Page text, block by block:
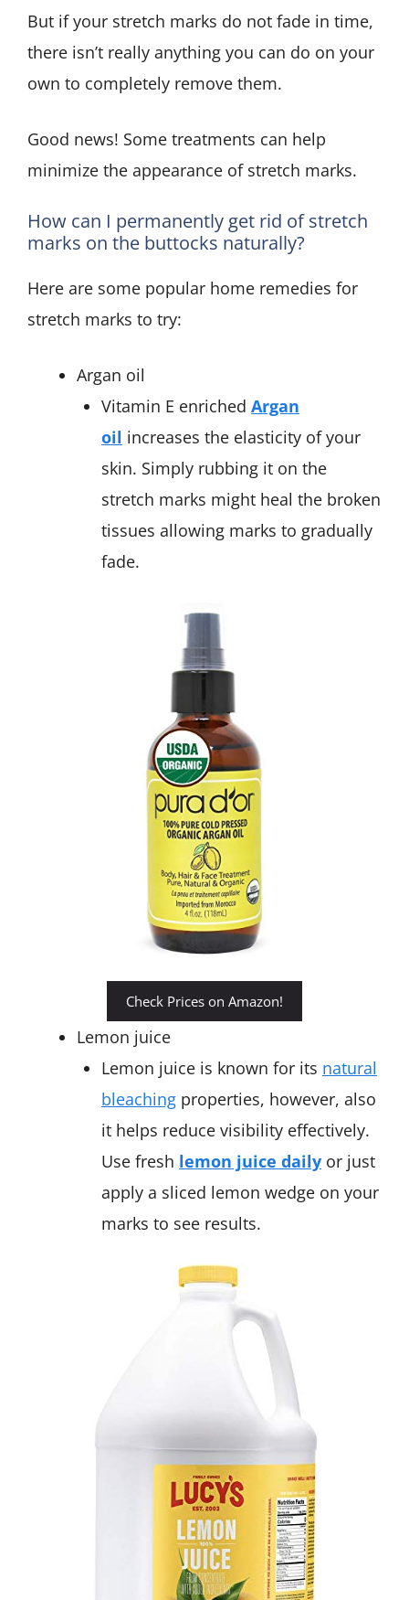
But if your stretch marks do not fade in time,
there isn’t really anything you can do on your
own to completely remove them.
Good news! Some treatments can help
minimize the appearance of stretch marks.
How can I permanently get rid of stretch
marks on the buttocks naturally?
Here are some popular home remedies for
stretch marks to try:
Argan oil
Vitamin E enriched Argan
oil increases the elasticity of your
skin. Simply rubbing it on the
stretch marks might heal the broken
tissues allowing marks to gradually
fade.
Check Prices on Amazon!
Lemon juice
Lemon juice is known for its natural
bleaching properties, however, also
it helps reduce visibility effectively.
Use fresh lemon juice daily or just
apply a sliced lemon wedge on your
marks to see results.